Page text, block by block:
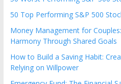
50 Top Performing S&P 500
Money Management for
Harmony Through Shared Goals
How to Build a Saving Habit:
Relying on Willpower